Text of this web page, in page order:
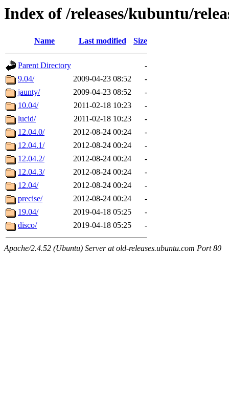
Index of /releases/kubuntu/
Name Last modified Size
Parent Directory
-
9.04/
2009-04-23 08:52
-
jaunty/
2009-04-23 08:52
-
10.04/
2011-02-18 10:23
-
lucid/
2011-02-18 10:23
-
12.04.0/
2012-08-24 00:24
-
12.04.1/
2012-08-24 00:24
-
12.04.2/
2012-08-24 00:24
-
12.04.3/
2012-08-24 00:24
-
12.04/
2012-08-24 00:24
-
precise/
2012-08-24 00:24
-
19.04/
2019-04-18 05:25
-
disco/
2019-04-18 05:25 -
Apache/2.4.52 (Ubuntu) Server at old-releases.ubuntu.com Port 80